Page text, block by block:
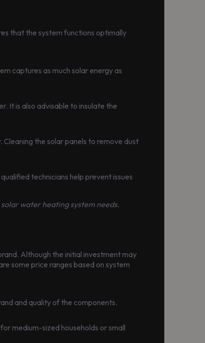
that the system functions optimally
captures as much solar energy as
It is also advisable to insulate the
the solar panels to remove dust
technicians help prevent issues
water heating system needs.
Although the initial investment may
some price ranges based on system
and quality of the components.
medium-sized households or small